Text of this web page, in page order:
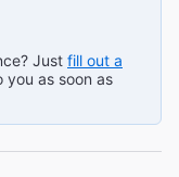
Just fill out a
you as soon as